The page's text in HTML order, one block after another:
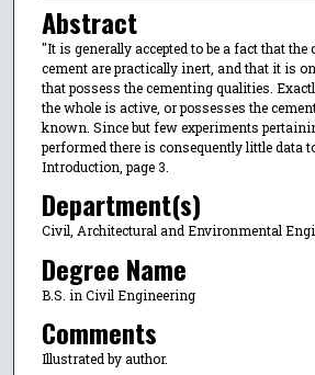
Abstract
"It is generally accepted to be a fact that the
cement are practically inert, and that it is
that possess the cementing qualities.
the whole is active, or possesses the
known. Since but few experiments
performed there is consequently little data
Introduction, page 3.
Department(s)
Civil, Architectural and Environmental
Degree Name
B.S. in Civil Engineering
Comments
Illustrated by author.